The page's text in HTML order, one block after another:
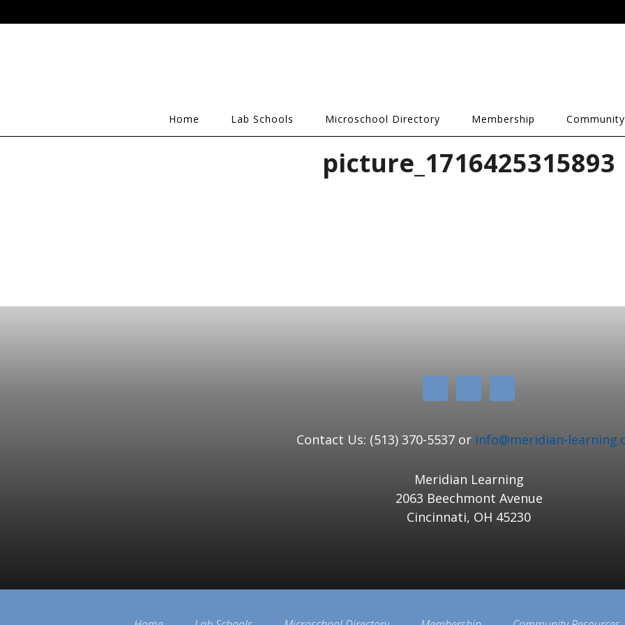
Home Lab Schools Microschool Directory Membership
picture_1716425315893
Contact Us: (513) 370-5537 or info@meridian-
Meridian Learning
2063 Beechmont Avenue
Cincinnati, OH 45230